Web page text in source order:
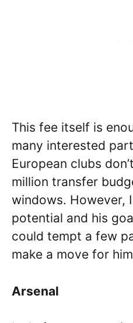
This fee itself is
many interested
European clubs
million transfer
windows. However,
potential and his
could tempt a few
make a move for
Arsenal